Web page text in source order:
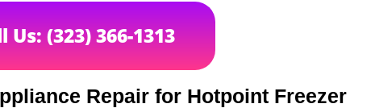
Us: (323) 366-1313
Repair for Hotpoint Freezer